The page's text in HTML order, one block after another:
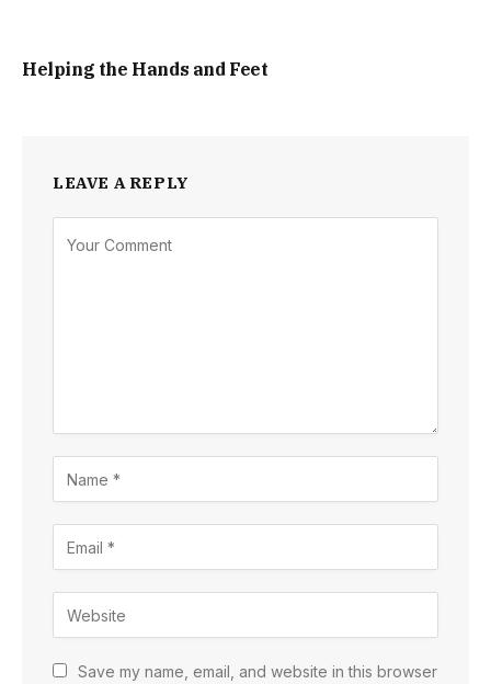
Helping the Hands and Feet
LEAVE A REPLY
Save my name, email, and website in this browser